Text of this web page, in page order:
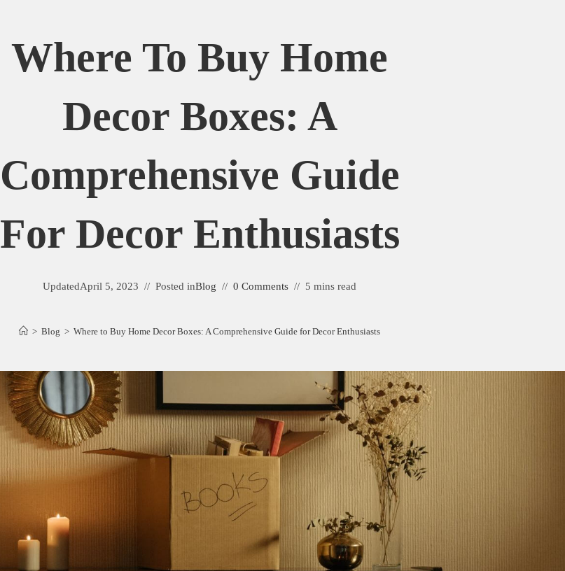
Where To Buy Home
Decor Boxes: A
Comprehensive Guide
For Decor Enthusiasts
UpdatedApril 5, 2023 Posted inBlog 0 Comments 5 mins read
> Blog > Where to Buy Home Decor Boxes: A Comprehensive Guide for Decor Enthusiasts